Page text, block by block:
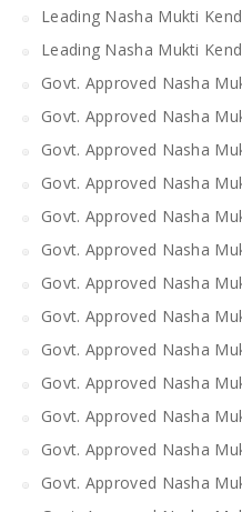
Leading Nasha Mukti
Leading Nasha Mukti
Govt. Approved Nasha
Govt. Approved Nasha
Govt. Approved Nasha
Govt. Approved Nasha
Govt. Approved Nasha
Govt. Approved Nasha
Govt. Approved Nasha
Govt. Approved Nasha
Govt. Approved Nasha
Govt. Approved Nasha
Govt. Approved Nasha
Govt. Approved Nasha
Govt. Approved Nasha